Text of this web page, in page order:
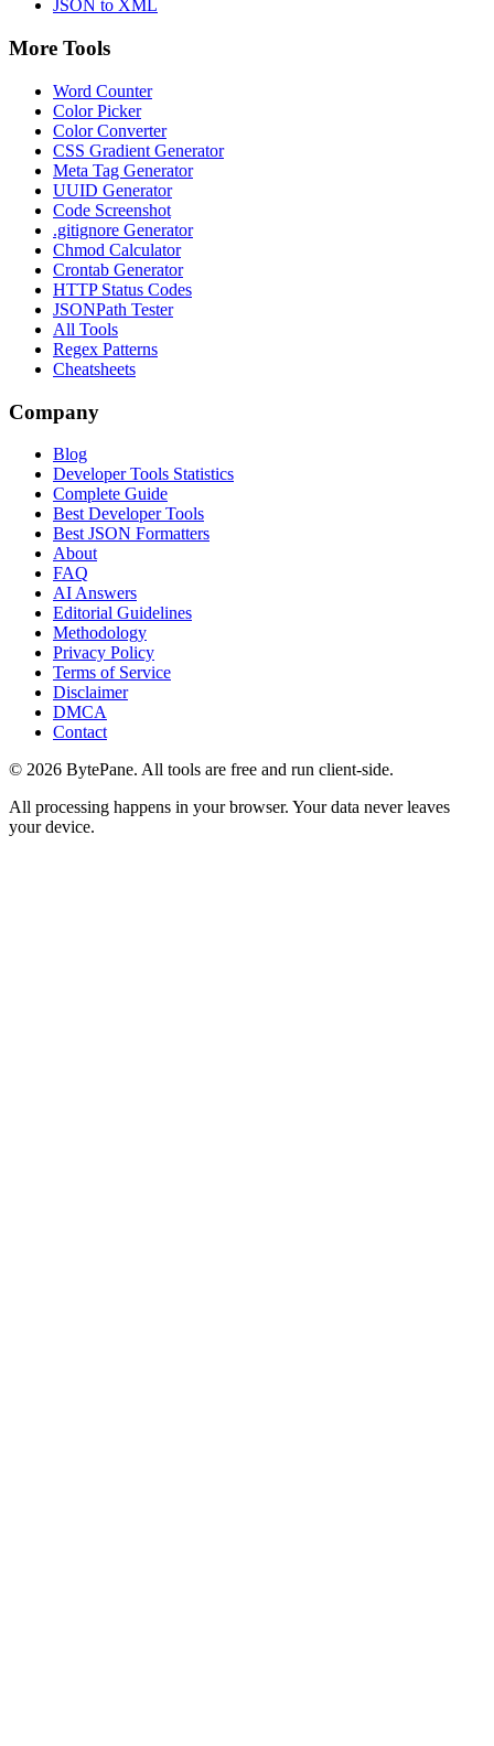
JSON to XML
More Tools
Word Counter
Color Picker
Color Converter
CSS Gradient Generator
Meta Tag Generator
UUID Generator
Code Screenshot
.gitignore Generator
Chmod Calculator
Crontab Generator
HTTP Status Codes
JSONPath Tester
All Tools
Regex Patterns
Cheatsheets
Company
Blog
Developer Tools Statistics
Complete Guide
Best Developer Tools
Best JSON Formatters
About
FAQ
AI Answers
Editorial Guidelines
Methodology
Privacy Policy
Terms of Service
Disclaimer
DMCA
Contact
© 2026 BytePane. All tools are free and run client-side.
All processing happens in your browser. Your data never leaves
your device.